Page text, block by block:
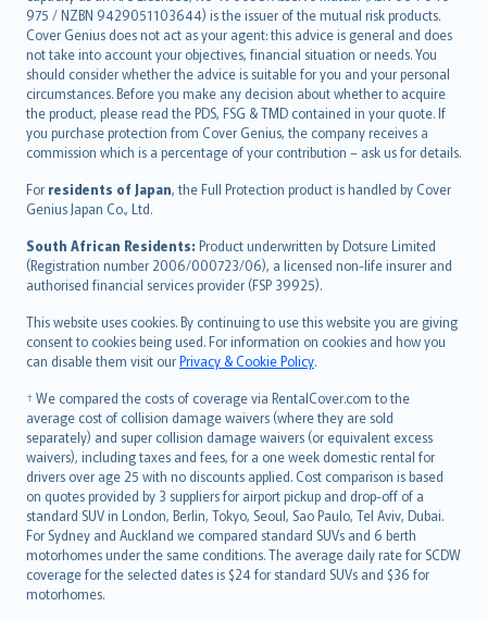
975 / NZBN 9429051103644) is the issuer of the mutual risk products.
Cover Genius does not act as your agent: this advice is general and does
not take into account your objectives, financial situation or needs. You
should consider whether the advice is suitable for you and your personal
circumstances. Before you make any decision about whether to acquire
the product, please read the PDS, FSG & TMD contained in your quote. If
you purchase protection from Cover Genius, the company receives a
commission which is a percentage of your contribution – ask us for details.
For residents of Japan, the Full Protection product is handled by Cover
Genius Japan Co., Ltd.
South African Residents: Product underwritten by Dotsure Limited
(Registration number 2006/000723/06), a licensed non-life insurer and
authorised financial services provider (FSP 39925).
This website uses cookies. By continuing to use this website you are giving
consent to cookies being used. For information on cookies and how you
can disable them visit ourPrivacy & Cookie Policy.
† We compared the costs of coverage via RentalCover.com to the
average cost of collision damage waivers (where they are sold
separately) and super collision damage waivers (or equivalent excess
waivers), including taxes and fees, for a one week domestic rental for
drivers over age 25 with no discounts applied. Cost comparison is based
on quotes provided by 3 suppliers for airport pickup and drop-off of a
standard SUV in London, Berlin, Tokyo, Seoul, Sao Paulo, Tel Aviv, Dubai.
For Sydney and Auckland we compared standard SUVs and 6 berth
motorhomes under the same conditions. The average daily rate for SCDW
coverage for the selected dates is $24 for standard SUVs and $36 for
motorhomes.
български
català
Hrvatski
eesti
Ελληνικά
Magyar
Íslenska
Bahasa Indonesia
latviešu
Lietuviškai
Bahasa Melayu
Română
српски
Slovensky
Slovenščina
Українська
Tiếng Việt